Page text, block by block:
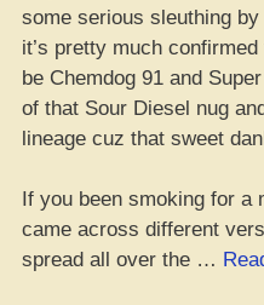
some serious sleuthing
it’s pretty much
be Chemdog 91 and
of that Sour Diesel nug
lineage cuz that sweet
If you been smoking for a
came across different
spread all over the …